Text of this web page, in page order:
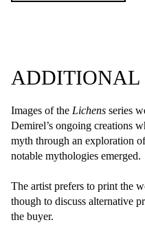
ADDITIONAL
Images of the Lichens series
Demirel’s ongoing creations
myth through an exploration
notable mythologies emerged.
The artist prefers to print the
though to discuss alternative
the buyer.